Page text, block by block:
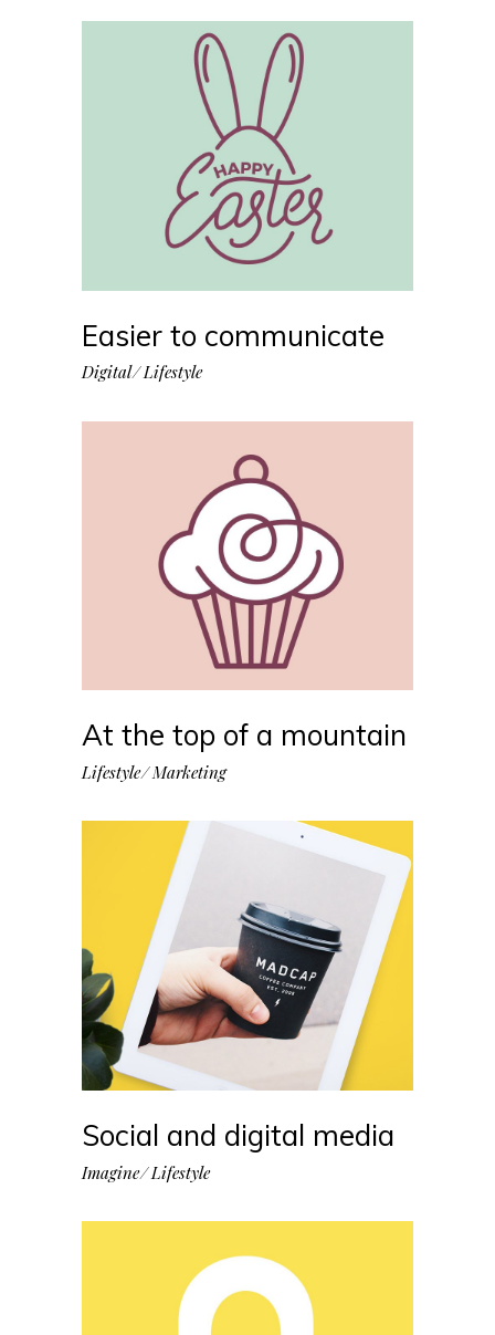
Easier to communicate
Digital Lifestyle
At the top of a mountain
Lifestyle Marketing
Social and digital media
Imagine Lifestyle